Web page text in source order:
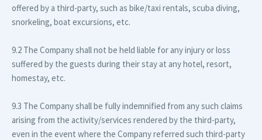
offered by a third-party, such as bike/taxi rentals, scuba diving,
snorkeling, boat excursions, etc.
9.2 The Company shall not be held liable for any injury or loss
suffered by the guests during their stay at any hotel, resort,
homestay, etc.
9.3 The Company shall be fully indemnified from any such claims
arising from the activity/services rendered by the third-party,
even in the event where the Company referred such third-party